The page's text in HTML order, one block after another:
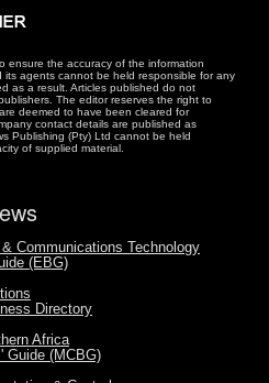
ensure the accuracy of the information
agents cannot be held responsible for any
as a result. Articles published do not
The editor reserves the right to
deemed to have been cleared for
contact details are published as
Publishing (Pty) Ltd cannot be held
of supplied material.
Communications Technology
(EBG)
Directory
Africa
Guide (MCBG)